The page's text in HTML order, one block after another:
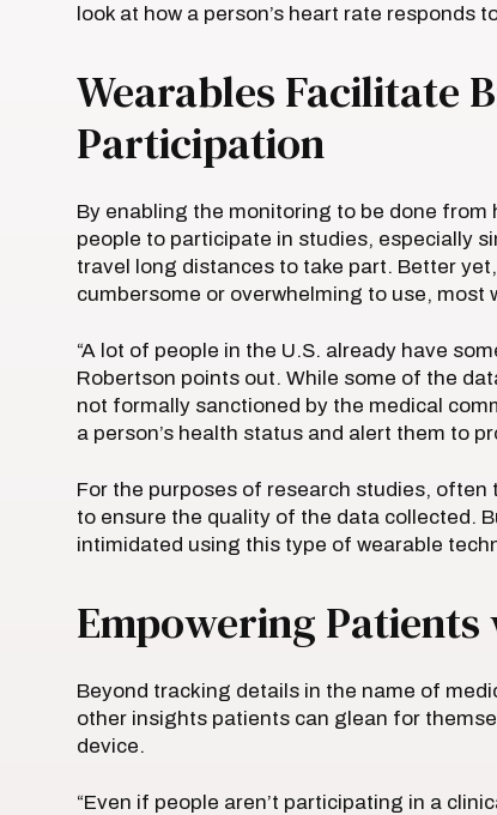
look at how a person’s heart rate responds
Wearables Facilitate
Participation
By enabling the monitoring to be done
people to participate in studies, especially
travel long distances to take part. Better
cumbersome or overwhelming to use,
“A lot of people in the U.S. already have
Robertson points out. While some of the
not formally sanctioned by the medical
a person’s health status and alert them to
For the purposes of research studies,
to ensure the quality of the data collected.
intimidated using this type of wearable
Empowering
Beyond tracking details in the name of
other insights patients can glean for
device.
“Even if people aren’t participating in a